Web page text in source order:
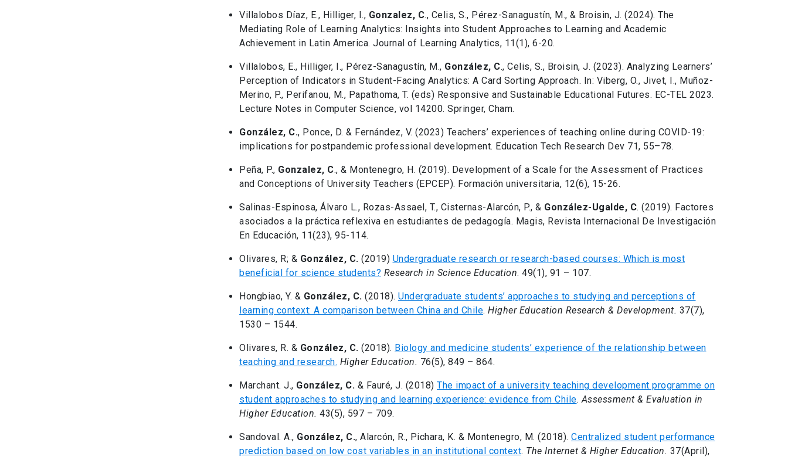
Villalobos Díaz, E., Hilliger, I., Gonzalez, C., Celis, S., Pérez-Sanagustín, M., & Broisin, J. (2024). The
Mediating Role of Learning Analytics: Insights into Student Approaches to Learning and Academic
Achievement in Latin America. Journal of Learning Analytics, 11(1), 6-20.
Villalobos, E., Hilliger, I., Pérez-Sanagustín, M., González, C., Celis, S., Broisin, J. (2023). Analyzing Learners’
Perception of Indicators in Student-Facing Analytics: A Card Sorting Approach. In: Viberg, O., Jivet, I., Muñoz-
Merino, P., Perifanou, M., Papathoma, T. (eds) Responsive and Sustainable Educational Futures. EC-TEL 2023.
Lecture Notes in Computer Science, vol 14200. Springer, Cham.
González, C., Ponce, D. & Fernández, V. (2023) Teachers’ experiences of teaching online during COVID-19:
implications for postpandemic professional development. Education Tech Research Dev 71, 55–78.
Peña, P., Gonzalez, C., & Montenegro, H. (2019). Development of a Scale for the Assessment of Practices
and Conceptions of University Teachers (EPCEP). Formación universitaria, 12(6), 15-26.
Salinas-Espinosa, Álvaro L., Rozas-Assael, T., Cisternas-Alarcón, P., & González-Ugalde, C. (2019). Factores
asociados a la práctica reflexiva en estudiantes de pedagogía. Magis, Revista Internacional De Investigación
En Educación, 11(23), 95-114.
Olivares, R; & González, C. (2019) Undergraduate research or research-based courses: Which is most
beneficial for science students? Research in Science Education. 49(1), 91 – 107.
Hongbiao, Y. & González, C. (2018). Undergraduate students’ approaches to studying and perceptions of
learning context: A comparison between China and Chile. Higher Education Research & Development. 37(7),
1530 – 1544.
Olivares, R. & González, C. (2018). Biology and medicine students’ experience of the relationship between
teaching and research. Higher Education. 76(5), 849 – 864.
Marchant. J., González, C. & Fauré, J. (2018) The impact of a university teaching development programme on
student approaches to studying and learning experience: evidence from Chile.Assessment & Evaluation in
Higher Education. 43(5), 597 – 709.
Sandoval. A., González, C., Alarcón, R., Pichara, K. & Montenegro, M. (2018). Centralized student performance
prediction based on low cost variables in an institutional context. The Internet & Higher Education. 37(April),